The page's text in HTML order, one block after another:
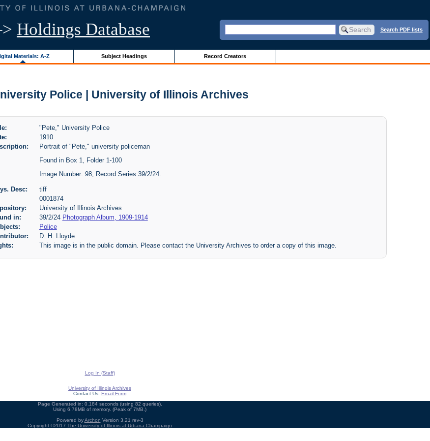
Holdings Database Search PDF lists
Materials: A-Z Subject Headings Record Creators
Police | University of Illinois Archives
"Pete," University Police
1910
Portrait of "Pete," university policeman
Found in Box 1, Folder 1-100
Image Number: 98, Record Series 39/2/24.
Desc:
tiff
0001874
University of Illinois Archives
in:
39/2/24 Photograph Album, 1909-1914
Police
D. H. Lloyde
This image is in the public domain. Please contact the University Archives to order a copy of this image.
Log In (Staff)
University of Illinois Archives
Contact Us: Email Form
Page Generated in: 0.184 seconds (using 82 queries).
Using 6.78MB of memory. (Peak of 7MB.)
Powered byArchon Version 3.21 rev-3
Copyright ©2017 The University of Illinois at Urbana-Champaign